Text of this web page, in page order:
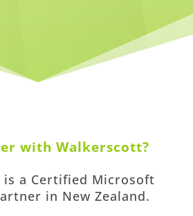
with Walkerscott?
a Certified Microsoft
in New Zealand.